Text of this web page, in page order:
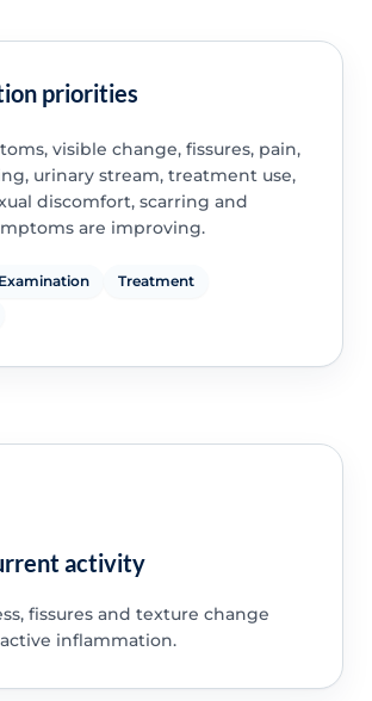
priorities
visible change, fissures, pain,
urinary stream, treatment use,
discomfort, scarring and
are improving.
Examination
Treatment
activity
fissures and texture change
inflammation.